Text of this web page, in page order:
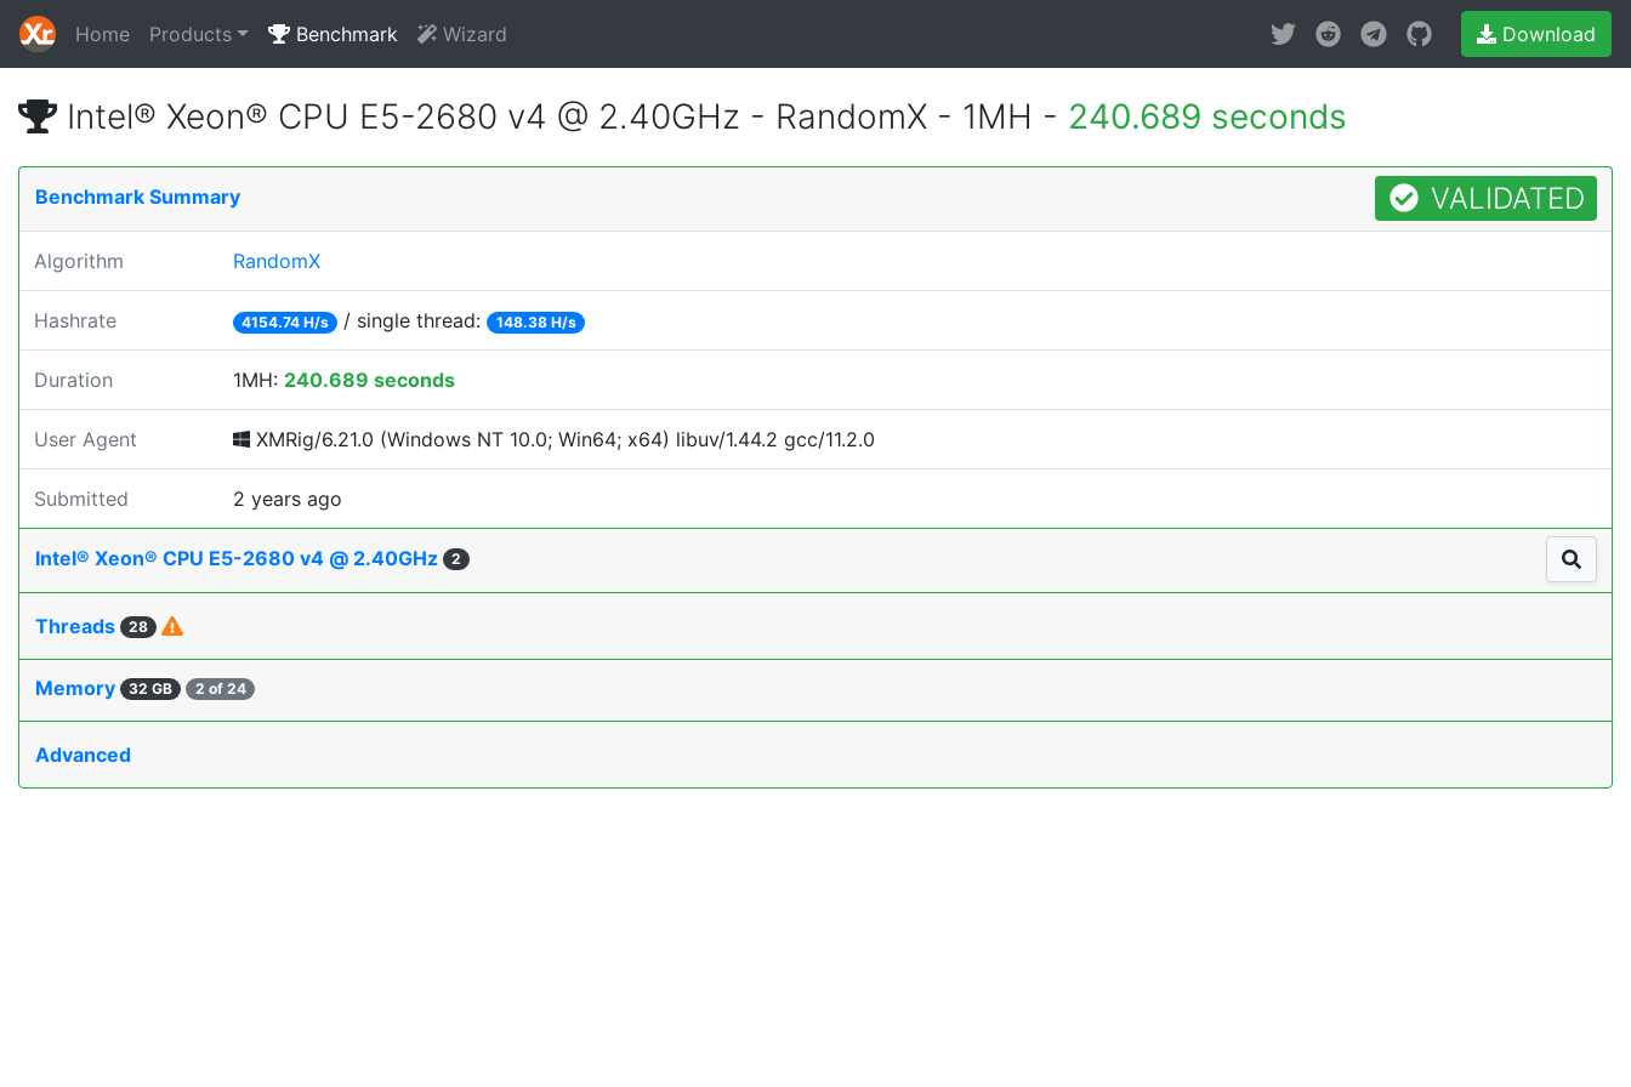
Home Products Benchmark Wizard Download
Intel® Xeon® CPU E5-2680 v4 @ 2.40GHz - RandomX - 1MH - 240.689 seconds
Benchmark Summary VALIDATED
Algorithm RandomX
Hashrate 4154.74 H/s / single thread: 148.38 H/s
Duration 1MH: 240.689 seconds
User Agent XMRig/6.21.0 (Windows NT 10.0; Win64; x64) libuv/1.44.2 gcc/11.2.0
Submitted 2 years ago
Intel® Xeon® CPU E5-2680 v4 @ 2.40GHz 2
Threads 28
Memory 32 GB 2 of 24
Advanced